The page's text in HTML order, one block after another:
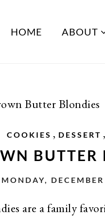
HOME ABOUT
Butter Blondies
COOKIES , DESSERT ,
BUTTER
MONDAY,
are a family